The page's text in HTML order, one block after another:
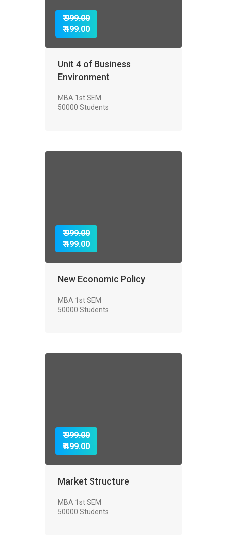
₹ 999.00
₹ 499.00
Unit 4 of Business
Environment
MBA 1st SEM
50000 Students
₹ 999.00
₹ 499.00
New Economic Policy
MBA 1st SEM
50000 Students
₹ 999.00
₹ 499.00
Market Structure
MBA 1st SEM
50000 Students